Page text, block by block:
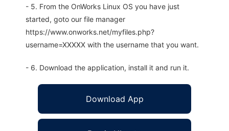
- 5. From the OnWorks Linux OS you have just
started, goto our file manager
https://www.onworks.net/myfiles.php?
username=XXXXX with the username that you want.
- 6. Download the application, install it and run it.
Download App